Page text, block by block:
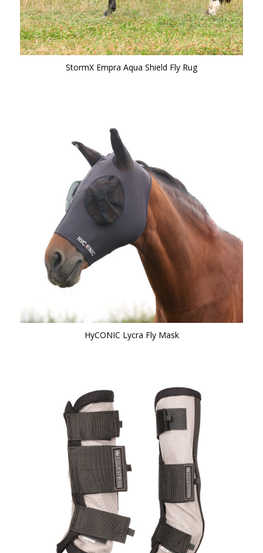
StormX Empra Aqua Shield Fly Rug
HyCONIC Lycra Fly Mask